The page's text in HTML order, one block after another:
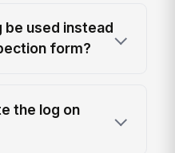
be used instead
form?
the log on